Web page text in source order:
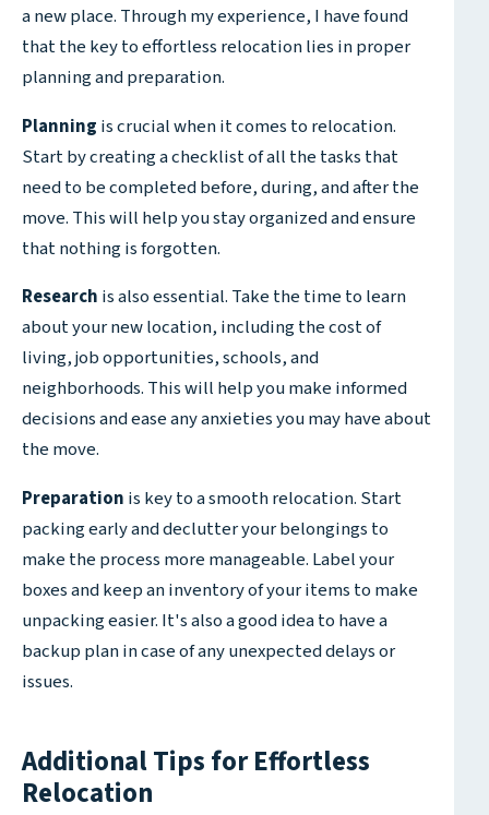
a new place. Through my experience, I have found
that the key to effortless relocation lies in proper
planning and preparation.
Planning is crucial when it comes to relocation.
Start by creating a checklist of all the tasks that
need to be completed before, during, and after the
move. This will help you stay organized and ensure
that nothing is forgotten.
Research is also essential. Take the time to learn
about your new location, including the cost of
living, job opportunities, schools, and
neighborhoods. This will help you make informed
decisions and ease any anxieties you may have about
the move.
Preparation is key to a smooth relocation. Start
packing early and declutter your belongings to
make the process more manageable. Label your
boxes and keep an inventory of your items to make
unpacking easier. It's also a good idea to have a
backup plan in case of any unexpected delays or
issues.
Additional Tips for Effortless
Relocation